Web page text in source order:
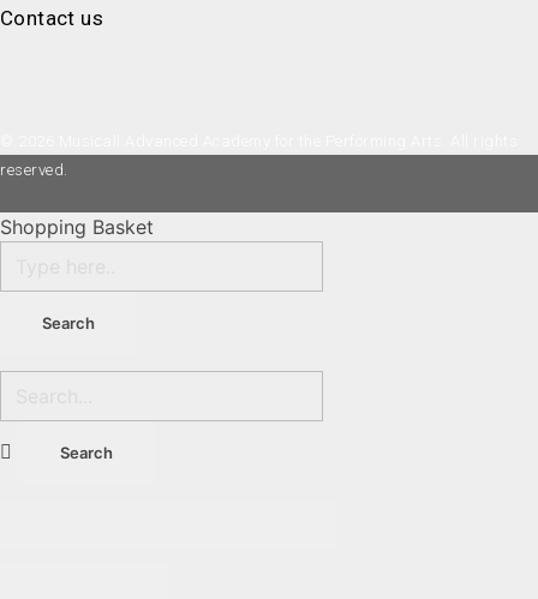
Contact us
reserved.
Shopping Basket